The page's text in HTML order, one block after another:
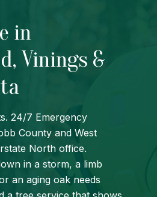
in
Vinings &
24/7 Emergency
County and West
North office.
in a storm, a limb
an aging oak needs